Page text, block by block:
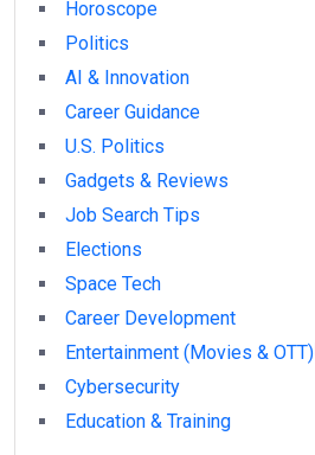
Horoscope
Politics
AI & Innovation
Career Guidance
U.S. Politics
Gadgets & Reviews
Job Search Tips
Elections
Space Tech
Career Development
Entertainment (Movies & OTT)
Cybersecurity
Education & Training